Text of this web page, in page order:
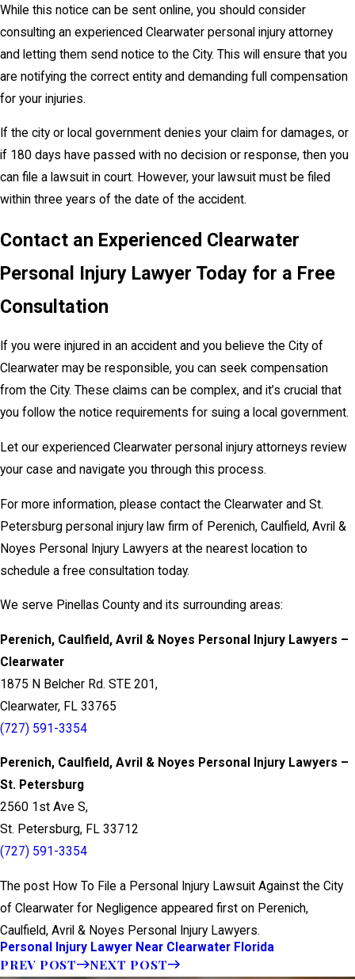
While this notice can be sent online, you should consider
consulting an experienced Clearwater personal injury attorney
and letting them send notice to the City. This will ensure that you
are notifying the correct entity and demanding full compensation
for your injuries.
If the city or local government denies your claim for damages, or
if 180 days have passed with no decision or response, then you
can file a lawsuit in court. However, your lawsuit must be filed
within three years of the date of the accident.
Contact an Experienced Clearwater
Personal Injury Lawyer Today for a Free
Consultation
If you were injured in an accident and you believe the City of
Clearwater may be responsible, you can seek compensation
from the City. These claims can be complex, and it’s crucial that
you follow the notice requirements for suing a local government.
Let our experienced Clearwater personal injury attorneys review
your case and navigate you through this process.
For more information, please contact the Clearwater and St.
Petersburg personal injury law firm of Perenich, Caulfield, Avril &
Noyes Personal Injury Lawyers at the nearest location to
schedule a free consultation today.
We serve Pinellas County and its surrounding areas:
Perenich, Caulfield, Avril & Noyes Personal Injury Lawyers –
Clearwater
1875 N Belcher Rd. STE 201,
Clearwater, FL 33765
(727) 591-3354
Perenich, Caulfield, Avril & Noyes Personal Injury Lawyers –
St. Petersburg
2560 1st Ave S,
St. Petersburg, FL 33712
(727) 591-3354
The post How To File a Personal Injury Lawsuit Against the City
of Clearwater for Negligence appeared first on Perenich,
Caulfield, Avril & Noyes Personal Injury Lawyers.
Personal Injury Lawyer Near Clearwater Florida
PREV POST NEXT POST